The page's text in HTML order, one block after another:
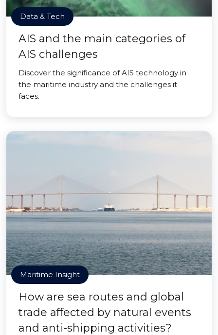
Data & Tech
AIS and the main categories of
AIS challenges
Discover the significance of AIS technology in
the maritime industry and the challenges it
faces.
Maritime Insight
How are sea routes and global
trade affected by natural events
and anti-shipping activities?